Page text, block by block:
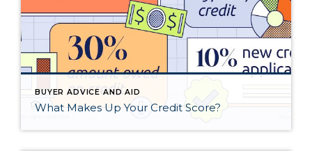
BUYER ADVICE AND AID
What Makes Up Your Credit Score?